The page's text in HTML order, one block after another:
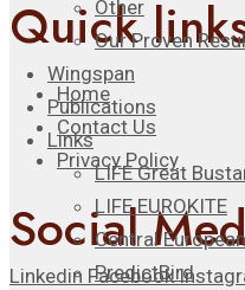
Other
Our Proven
Wingspan
Publications
Links
LIFE Great
LIFE EUROKITE
Central
PredictBird
Quick
Home
Contact Us
Privacy Policy
Social
Linkedin Facebook